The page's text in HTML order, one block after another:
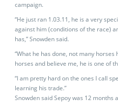
campaign.
“He just ran 1.03.11, he is a very
against him (conditions of the race)
has,” Snowden said.
“What he has done, not many
horses and believe me, he is one of
“I am pretty hard on the ones I call
learning his trade.”
Snowden said Sepoy was 12 months